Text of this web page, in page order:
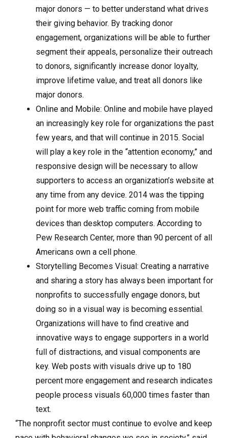
major donors — to better understand what drives
their giving behavior. By tracking donor
engagement, organizations will be able to further
segment their appeals, personalize their outreach
to donors, significantly increase donor loyalty,
improve lifetime value, and treat all donors like
major donors.
Online and Mobile: Online and mobile have played
an increasingly key role for organizations the past
few years, and that will continue in 2015. Social
will play a key role in the “attention economy,” and
responsive design will be necessary to allow
supporters to access an organization’s website at
any time from any device. 2014 was the tipping
point for more web traffic coming from mobile
devices than desktop computers. According to
Pew Research Center, more than 90 percent of all
Americans own a cell phone.
Storytelling Becomes Visual: Creating a narrative
and sharing a story has always been important for
nonprofits to successfully engage donors, but
doing so in a visual way is becoming essential.
Organizations will have to find creative and
innovative ways to engage supporters in a world
full of distractions, and visual components are
key. Web posts with visuals drive up to 180
percent more engagement and research indicates
people process visuals 60,000 times faster than
text.
“The nonprofit sector must continue to evolve and keep